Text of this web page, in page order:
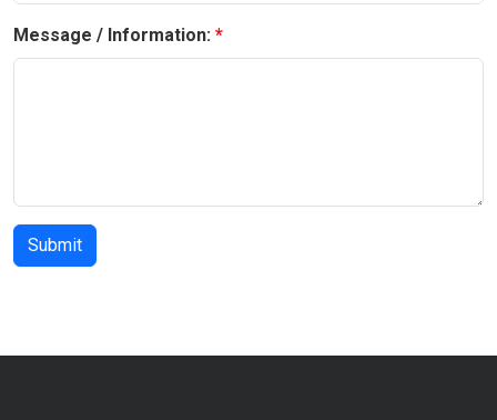
Message / Information: